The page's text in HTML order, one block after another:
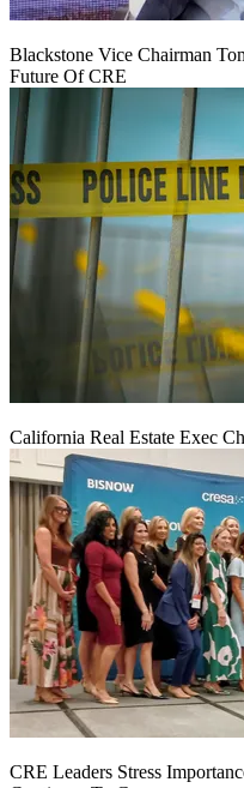
Blackstone Vice Chairman
Future Of CRE
California Real Estate Exec
CRE Leaders Stress